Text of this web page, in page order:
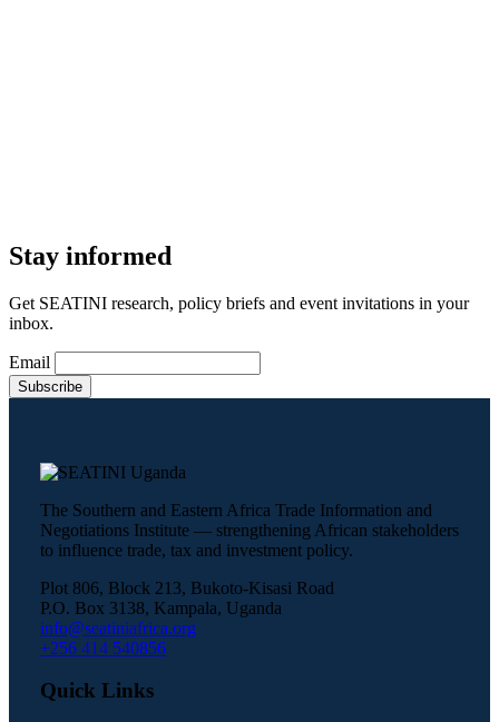
Stay informed
Get SEATINI research, policy briefs and event invitations in your
inbox.
Email
The Southern and Eastern Africa Trade Information and
Negotiations Institute — strengthening African stakeholders
to influence trade, tax and investment policy.
Plot 806, Block 213, Bukoto-Kisasi Road
P.O. Box 3138, Kampala, Uganda
info@seatiniafrica.org
+256 414 540856
Quick Links